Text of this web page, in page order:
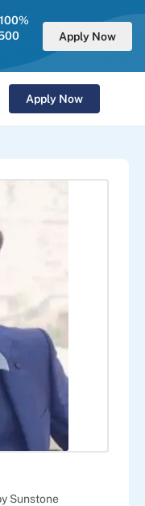
Apply Now
Apply Now
Sunstone